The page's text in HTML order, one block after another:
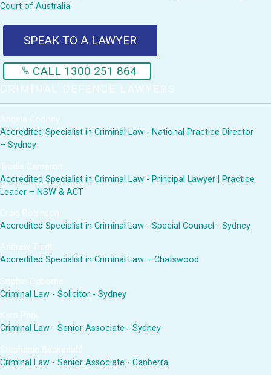
Court of Australia.
SPEAK TO A LAWYER
CALL 1300 251 864
CRIMINAL DEFENCE LAWYERS
Angela Cooney
Accredited Specialist in Criminal Law - National Practice Director
– Sydney
Trudie Cameron
Accredited Specialist in Criminal Law - Principal Lawyer | Practice
Leader – NSW & ACT
Craig Robinson
Accredited Specialist in Criminal Law - Special Counsel - Sydney
Andrew Tiedt
Accredited Specialist in Criminal Law – Chatswood
Sophie Ogborne
Criminal Law - Solicitor - Sydney
Kent Park
Criminal Law - Senior Associate - Sydney
Stephanie Beckedahl
Criminal Law - Senior Associate - Canberra